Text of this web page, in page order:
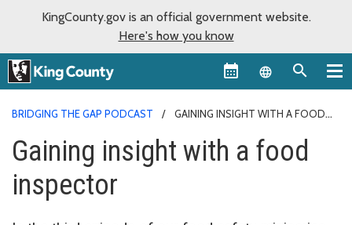
KingCounty.gov is an official government website.
Here's how you know
Language
BRIDGING THE GAP PODCAST
GAINING INSIGHT WITH A FOOD
Gaining insight with a food
inspector